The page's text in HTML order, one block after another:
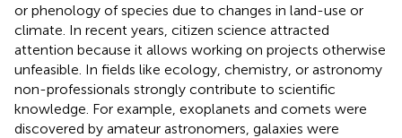
or phenology of species due to changes in land-use or
climate. In recent years, citizen science attracted
attention because it allows working on projects otherwise
unfeasible. In fields like ecology, chemistry, or astronomy
non-professionals strongly contribute to scientific
knowledge. For example, exoplanets and comets were
discovered by amateur astronomers, galaxies were